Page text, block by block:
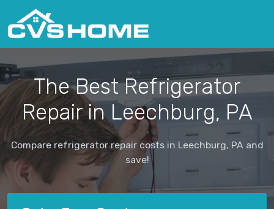
The Best Refrigerator
Repair in Leechburg, PA
Compare refrigerator repair costs in Leechburg, PA and
save!